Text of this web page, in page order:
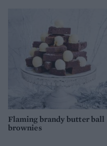
Flaming brandy butter ball
brownies